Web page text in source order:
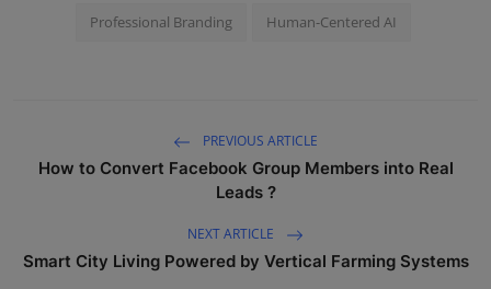
Professional Branding Human-Centered AI
PREVIOUS ARTICLE
How to Convert Facebook Group Members into Real
Leads ?
NEXT ARTICLE
Smart City Living Powered by Vertical Farming Systems